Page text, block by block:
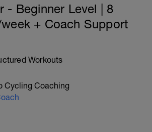
- Beginner Level | 8
+ Coach Support
Workouts
Cycling Coaching